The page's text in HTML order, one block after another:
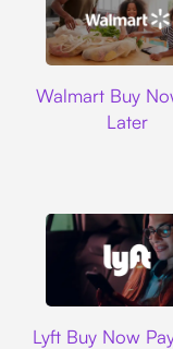
Walmart Buy
Later
Lyft Buy Now